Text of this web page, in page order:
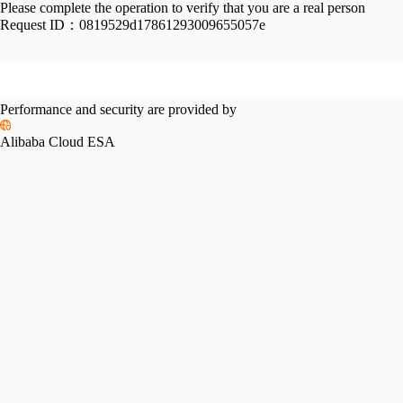
Please complete the operation to verify that you are a real person
Request ID： 0819529d17861293009655057e
Performance and security are provided by
Alibaba Cloud ESA